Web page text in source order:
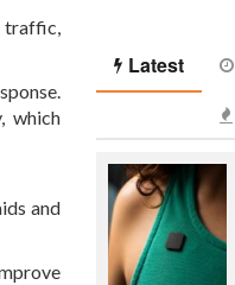
traffic,
which
and
Latest